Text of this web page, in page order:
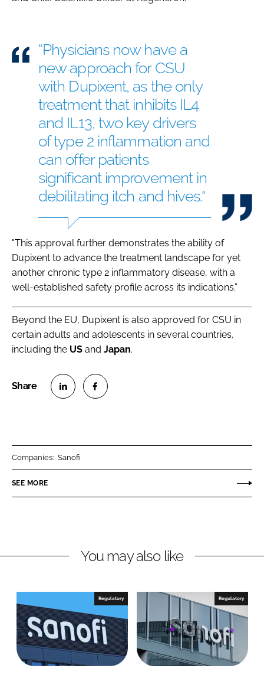
“Physicians now have a
new approach for CSU
with Dupixent, as the only
treatment that inhibits IL4
and IL13, two key drivers
of type 2 inflammation and
can offer patients
significant improvement in
debilitating itch and hives."
"This approval further demonstrates the ability of
Dupixent to advance the treatment landscape for yet
another chronic type 2 inflammatory disease, with a
well-established safety profile across its indications.”
Beyond the EU, Dupixent is also approved for CSU in
certain adults and adolescents in several countries,
including the US and Japan.
n
k
n
n
e
k
Companies: Sanofi
SEE MORE
You may also like
Regulatory Regulatory